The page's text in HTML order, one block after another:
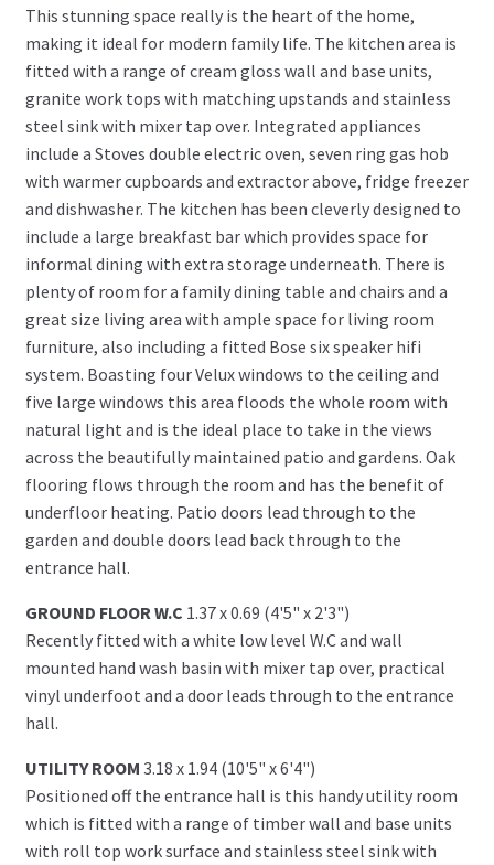
This stunning space really is the heart of the home,
making it ideal for modern family life. The kitchen area is
fitted with a range of cream gloss wall and base units,
granite work tops with matching upstands and stainless
steel sink with mixer tap over. Integrated appliances
include a Stoves double electric oven, seven ring gas hob
with warmer cupboards and extractor above, fridge freezer
and dishwasher. The kitchen has been cleverly designed to
include a large breakfast bar which provides space for
informal dining with extra storage underneath. There is
plenty of room for a family dining table and chairs and a
great size living area with ample space for living room
furniture, also including a fitted Bose six speaker hifi
system. Boasting four Velux windows to the ceiling and
five large windows this area floods the whole room with
natural light and is the ideal place to take in the views
across the beautifully maintained patio and gardens. Oak
flooring flows through the room and has the benefit of
underfloor heating. Patio doors lead through to the
garden and double doors lead back through to the
entrance hall.
GROUND FLOOR W.C 1.37 x 0.69 (4'5" x 2'3")
Recently fitted with a white low level W.C and wall
mounted hand wash basin with mixer tap over, practical
vinyl underfoot and a door leads through to the entrance
hall.
UTILITY ROOM 3.18 x 1.94 (10'5" x 6'4")
Positioned off the entrance hall is this handy utility room
which is fitted with a range of timber wall and base units
with roll top work surface and stainless steel sink with